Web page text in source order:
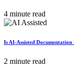
4 minute read
Is AI-Assisted
2 minute read